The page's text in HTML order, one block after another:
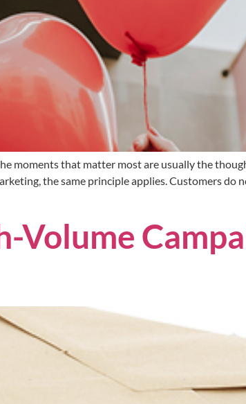
moments that matter most are usually the
the same principle applies. Customers do
Volume